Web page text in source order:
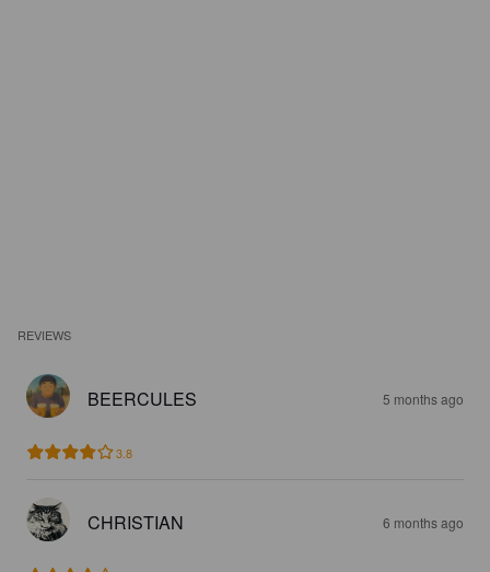
REVIEWS
BEERCULES 5 months ago
3.8
CHRISTIAN 6 months ago